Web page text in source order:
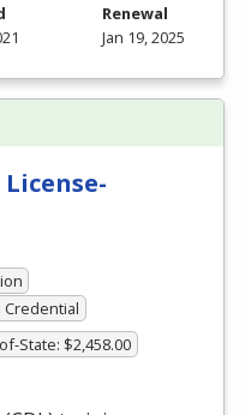
Renewal
Jan 19, 2025
Credential
State: $2,458.00